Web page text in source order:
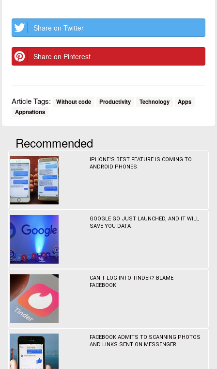
Share on Twitter
Share on Pinterest
Article Tags: Without code Productivity Technology
Apps
Appnations
Recommended
IPHONE'S BEST FEATURE IS COMING TO
ANDROID PHONES
GOOGLE GO JUST LAUNCHED, AND IT WILL
SAVE YOU DATA
CAN'T LOG INTO TINDER? BLAME
FACEBOOK
FACEBOOK ADMITS TO SCANNING PHOTOS
AND LINKS SENT ON MESSENGER